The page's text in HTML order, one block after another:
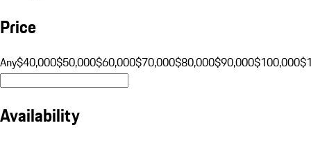
Price
Any$40,000$50,000$60,000$70,000$80,000$90,000$100,000
Availability